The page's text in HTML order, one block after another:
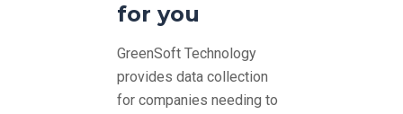
for you
GreenSoft Technology
provides data collection
for companies needing to